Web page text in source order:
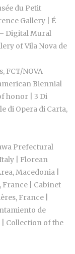
du Petit
Gallery | É
Digital Mural
of Vila Nova de
FCT/NOVA
Biennial
honor | 3 Di
di Opera di Carta,
Prefectural
| Florean
Macedonia |
France | Cabinet
France |
de
| Collection of the